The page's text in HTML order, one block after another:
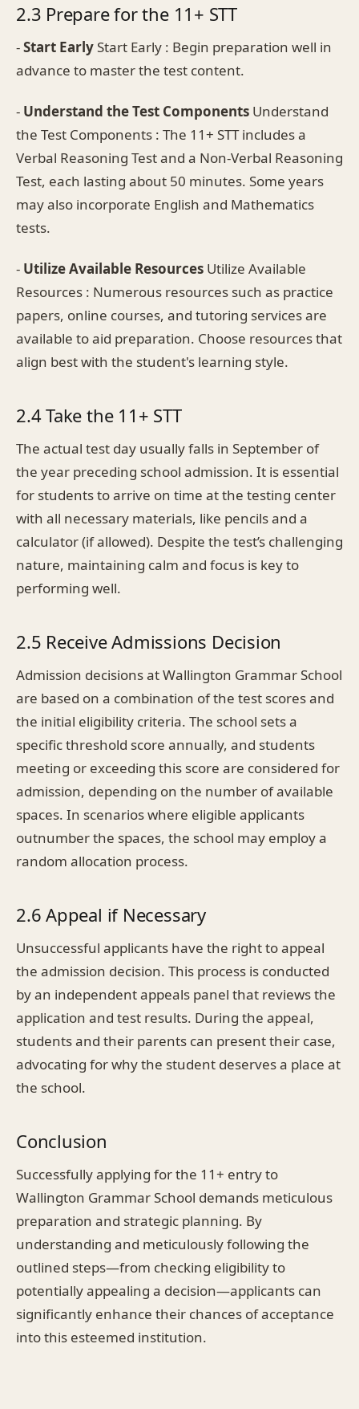
2.3 Prepare for the 11+ STT
-Start EarlyStart Early : Begin preparation well in
advance to master the test content.
- Understand the Test Components Understand
the Test Components : The 11+ STT includes a
Verbal Reasoning Test and a Non-Verbal Reasoning
Test, each lasting about 50 minutes. Some years
may also incorporate English and Mathematics
tests.
- Utilize Available Resources Utilize Available
Resources : Numerous resources such as practice
papers, online courses, and tutoring services are
available to aid preparation. Choose resources that
align best with the student's learning style.
2.4 Take the 11+ STT
The actual test day usually falls in September of
the year preceding school admission. It is essential
for students to arrive on time at the testing center
with all necessary materials, like pencils and a
calculator (if allowed). Despite the test’s challenging
nature, maintaining calm and focus is key to
performing well.
2.5 Receive Admissions Decision
Admission decisions at Wallington Grammar School
are based on a combination of the test scores and
the initial eligibility criteria. The school sets a
specific threshold score annually, and students
meeting or exceeding this score are considered for
admission, depending on the number of available
spaces. In scenarios where eligible applicants
outnumber the spaces, the school may employ a
random allocation process.
2.6 Appeal if Necessary
Unsuccessful applicants have the right to appeal
the admission decision. This process is conducted
by an independent appeals panel that reviews the
application and test results. During the appeal,
students and their parents can present their case,
advocating for why the student deserves a place at
the school.
Conclusion
Successfully applying for the 11+ entry to
Wallington Grammar School demands meticulous
preparation and strategic planning. By
understanding and meticulously following the
outlined steps—from checking eligibility to
potentially appealing a decision—applicants can
significantly enhance their chances of acceptance
into this esteemed institution.